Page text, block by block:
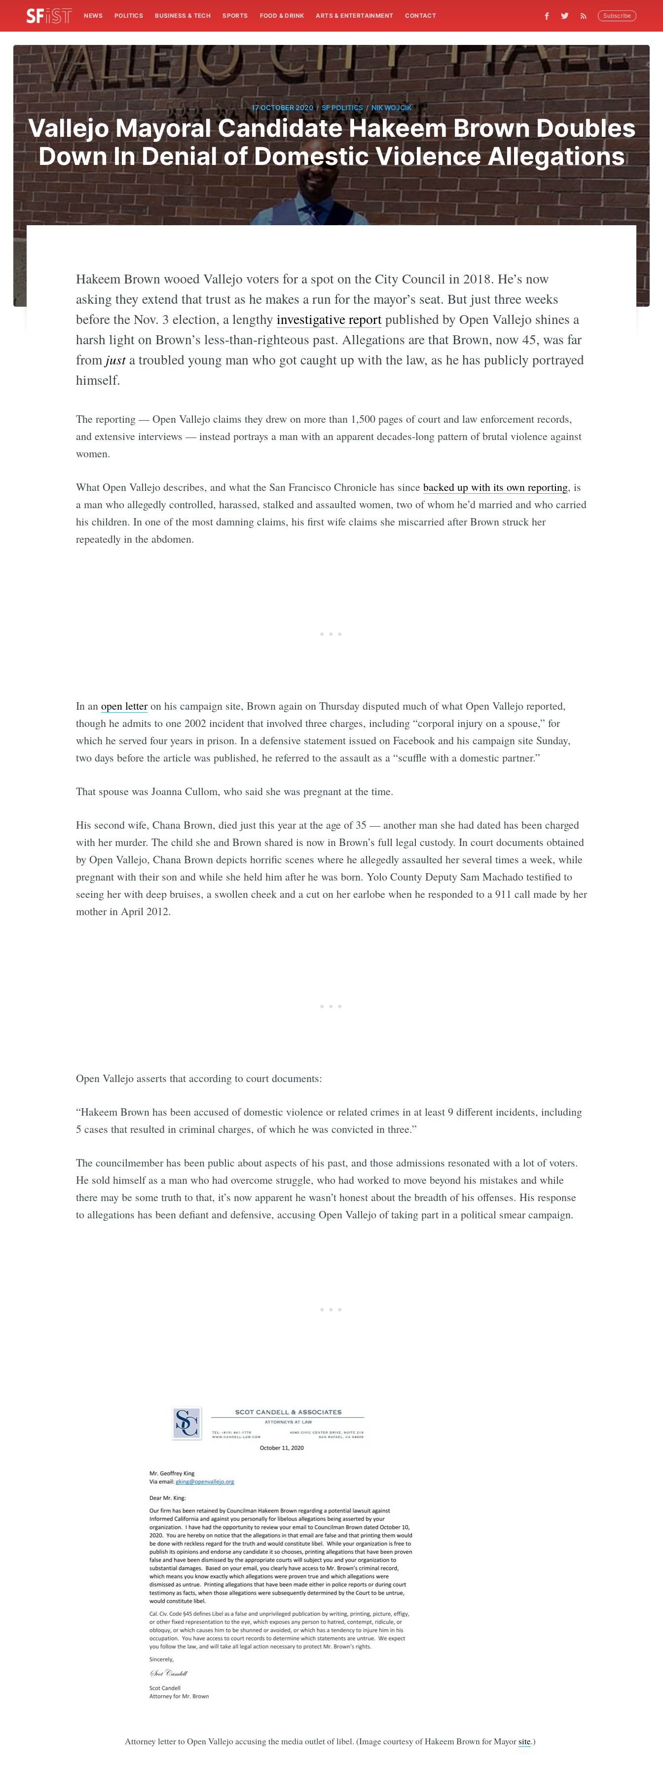
NEWS POLITICS BUSINESS & TECH SPORTS FOOD & DRINK ARTS & ENTERTAINMENT CONTACT Subscribe
17 OCTOBER 2020 / SF POLITICS / NIK WOJCIK
Vallejo Mayoral Candidate Hakeem Brown Doubles
Down In Denial of Domestic Violence Allegations
Hakeem Brown wooed Vallejo voters for a spot on the City Council in 2018. He’s now
asking they extend that trust as he makes a run for the mayor’s seat. But just three weeks
before the Nov. 3 election, a lengthy investigative reportpublished by Open Vallejo shines a
harsh light on Brown’s less-than-righteous past. Allegations are that Brown, now 45, was far
from justa troubled young man who got caught up with the law, as he has publicly portrayed
himself.
The reporting — Open Vallejo claims they drew on more than 1,500 pages of court and law enforcement records,
and extensive interviews — instead portrays a man with an apparent decades-long pattern of brutal violence against
women.
What Open Vallejo describes, and what the San Francisco Chronicle has since backed up with its own reporting, is
a man who allegedly controlled, harassed, stalked and assaulted women, two of whom he’d married and who carried
his children. In one of the most damning claims, his first wife claims she miscarried after Brown struck her
repeatedly in the abdomen.
In an open letteron his campaign site, Brown again on Thursday disputed much of what Open Vallejo reported,
though he admits to one 2002 incident that involved three charges, including “corporal injury on a spouse,” for
which he served four years in prison. In a defensive statement issued on Facebook and his campaign site Sunday,
two days before the article was published, he referred to the assault as a “scuffle with a domestic partner.”
That spouse was Joanna Cullom, who said she was pregnant at the time.
His second wife, Chana Brown, died just this year at the age of 35 — another man she had dated has been charged
with her murder. The child she and Brown shared is now in Brown’s full legal custody. In court documents obtained
by Open Vallejo, Chana Brown depicts horrific scenes where he allegedly assaulted her several times a week, while
pregnant with their son and while she held him after he was born. Yolo County Deputy Sam Machado testified to
seeing her with deep bruises, a swollen cheek and a cut on her earlobe when he responded to a 911 call made by her
mother in April 2012.
Open Vallejo asserts that according to court documents:
“Hakeem Brown has been accused of domestic violence or related crimes in at least 9 different incidents, including
5 cases that resulted in criminal charges, of which he was convicted in three.”
The councilmember has been public about aspects of his past, and those admissions resonated with a lot of voters.
He sold himself as a man who had overcome struggle, who had worked to move beyond his mistakes and while
there may be some truth to that, it’s now apparent he wasn’t honest about the breadth of his offenses. His response
to allegations has been defiant and defensive, accusing Open Vallejo of taking part in a political smear campaign.
Attorney letter to Open Vallejo accusing the media outlet of libel. (Image courtesy of Hakeem Brown for Mayor site.)
Subscribe